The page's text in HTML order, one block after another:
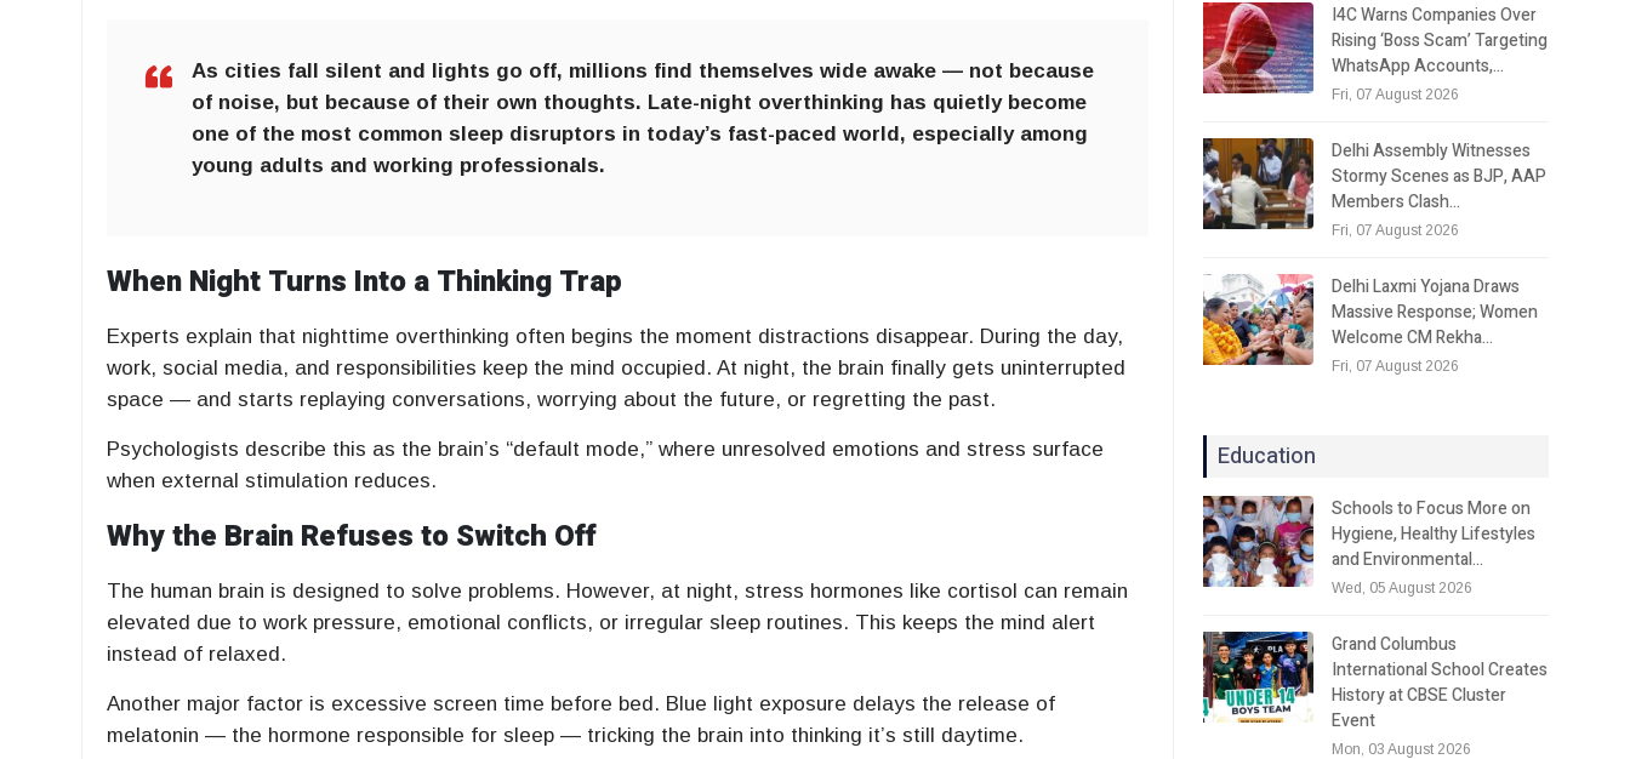
As cities fall silent and lights go off, millions find themselves wide awake — not because
of noise, but because of their own thoughts. Late-night overthinking has quietly become
one of the most common sleep disruptors in today’s fast-paced world, especially among
young adults and working professionals.
When Night Turns Into a Thinking Trap
Experts explain that nighttime overthinking often begins the moment distractions disappear. During the day,
work, social media, and responsibilities keep the mind occupied. At night, the brain finally gets uninterrupted
space — and starts replaying conversations, worrying about the future, or regretting the past.
Psychologists describe this as the brain’s “default mode,” where unresolved emotions and stress surface
when external stimulation reduces.
Why the Brain Refuses to Switch Off
The human brain is designed to solve problems. However, at night, stress hormones like cortisol can remain
elevated due to work pressure, emotional conflicts, or irregular sleep routines. This keeps the mind alert
instead of relaxed.
Another major factor is excessive screen time before bed. Blue light exposure delays the release of
melatonin — the hormone responsible for sleep — tricking the brain into thinking it’s still daytime.
I4C Warns Companies Over
Rising ‘Boss Scam’ Targeting
WhatsApp Accounts,…
Fri, 07 August 2026
Delhi Assembly Witnesses
Stormy Scenes as BJP, AAP
Members Clash…
Fri, 07 August 2026
Delhi Laxmi Yojana Draws
Massive Response; Women
Welcome CM Rekha…
Fri, 07 August 2026
Education
Schools to Focus More on
Hygiene, Healthy Lifestyles
and Environmental…
Wed, 05 August 2026
Grand Columbus
International School Creates
History at CBSE Cluster
Event
Mon, 03 August 2026